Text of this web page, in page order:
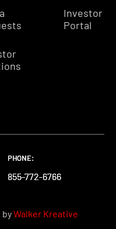
Investor
Portal
PHONE:
855-772-6766
PHONE:
855-772-6766
PHONE:
855-772-6766
byWalker Kreative